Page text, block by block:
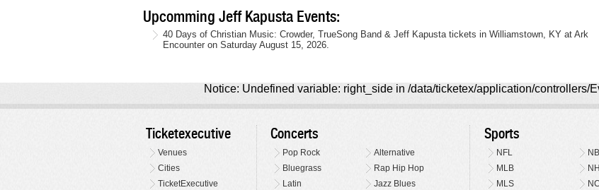
Upcomming Jeff Kapusta Events:
40 Days of Christian Music: Crowder, TrueSong Band & Jeff Kapusta tickets in Williamstown, KY at Ark
Encounter on Saturday August 15, 2026.
Notice: Undefined variable: right_side in /data/ticketex/application/controllers/
Ticketexecutive
Venues
Cities
TicketExecutive
Concerts
Pop Rock
Alternative
Bluegrass
Rap Hip Hop
Latin
Jazz Blues
Sports
NFL
MLB
MLS